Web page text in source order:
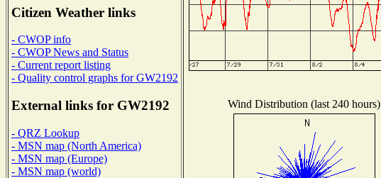
Citizen Weather links
- CWOP info
- CWOP News and Status
- Current report listing
- Quality control graphs for GW2192
External links for GW2192
- QRZ Lookup
- MSN map (North America)
- MSN map (Europe)
- MSN map (world)
Wind Distribution (last 240 hours)